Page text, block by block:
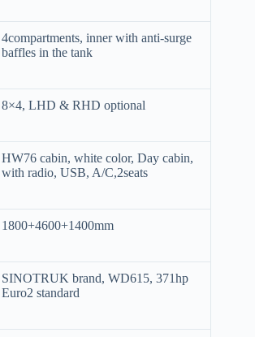
4compartments, inner with anti-surge
baffles in the tank
8×4, LHD & RHD optional
HW76 cabin, white color, Day cabin,
with radio, USB, A/C,2seats
1800+4600+1400mm
SINOTRUK brand, WD615, 371hp
Euro2 standard